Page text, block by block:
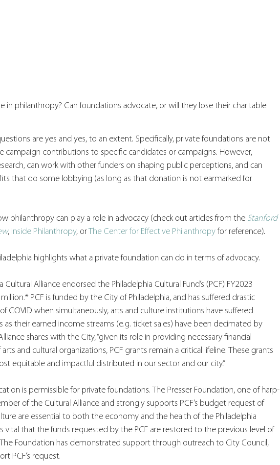
in philanthropy? Can foundations advocate, or will they lose their charitable
are yes and yes, to an extent. Specifically, private foundations are not
campaign contributions to specific candidates or campaigns. However,
can work with other funders on shaping public perceptions, and can
that do some lobbying (as long as that donation is not earmarked for
philanthropy can play a role in advocacy (check out articles from the Stanford
, Inside Philanthropy, or The Center for Effective Philanthropy for reference).
highlights what a private foundation can do in terms of advocacy.
Cultural Alliance endorsed the Philadelphia Cultural Fund’s (PCF) FY2023
PCF is funded by the City of Philadelphia, and has suffered drastic
COVID when simultaneously, arts and culture institutions have suffered
as their earned income streams (e.g. ticket sales) have been decimated by
shares with the City, “given its role in providing necessary financial
and cultural organizations, PCF grants remain a critical lifeline. These grants
equitable and impactful distributed in our sector and our city.”
is permissible for private foundations. The Presser Foundation, one of harp-
of the Cultural Alliance and strongly supports PCF’s budget request of
are essential to both the economy and the health of the Philadelphia
vital that the funds requested by the PCF are restored to the previous level of
Foundation has demonstrated support through outreach to City Council,
PCF’s request.